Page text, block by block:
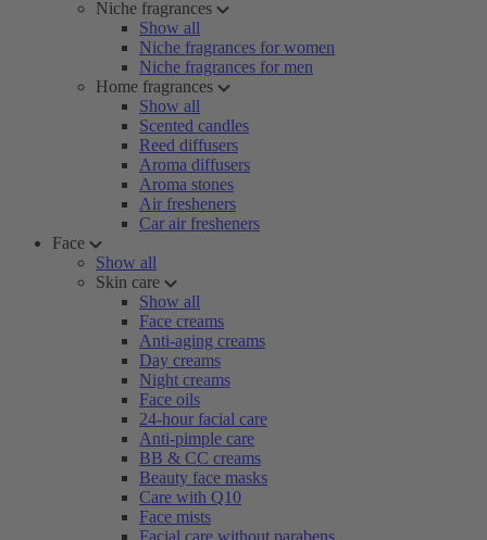
Niche fragrances
Show all
Niche fragrances for women
Niche fragrances for men
Home fragrances
Show all
Scented candles
Reed diffusers
Aroma diffusers
Aroma stones
Air fresheners
Car air fresheners
Face
Show all
Skin care
Show all
Face creams
Anti-aging creams
Day creams
Night creams
Face oils
24-hour facial care
Anti-pimple care
BB & CC creams
Beauty face masks
Care with Q10
Face mists
Facial care without parabens